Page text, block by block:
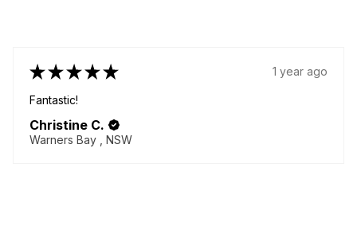
★★★★★ 1 year ago
Fantastic!
Christine C.
Warners Bay , NSW